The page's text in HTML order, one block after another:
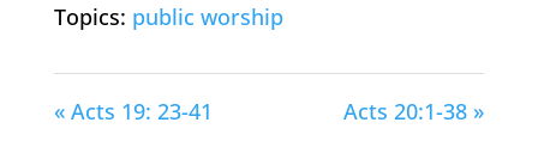
Topics: public worship
« Acts 19: 23-41 Acts 20:1-38 »